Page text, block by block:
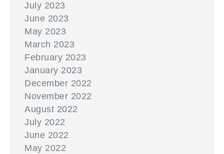
July 2023
June 2023
May 2023
March 2023
February 2023
January 2023
December 2022
November 2022
August 2022
July 2022
June 2022
May 2022